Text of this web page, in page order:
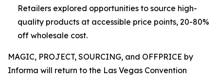
Retailers explored opportunities to source high-
quality products at accessible price points, 20-80%
off wholesale cost.
MAGIC, PROJECT, SOURCING, and OFFPRICE by
Informa will return to the Las Vegas Convention